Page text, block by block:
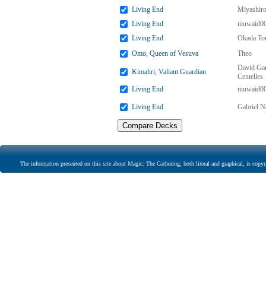
Living End
Living End
Living End
Okada
Omo, Queen of Vesuva
Theo
Kimahri, Valiant Guardian
David
Centelles
Living End
Living End Gabriel
The information presented on this site about Magic: The Gathering, both literal and graphical, is